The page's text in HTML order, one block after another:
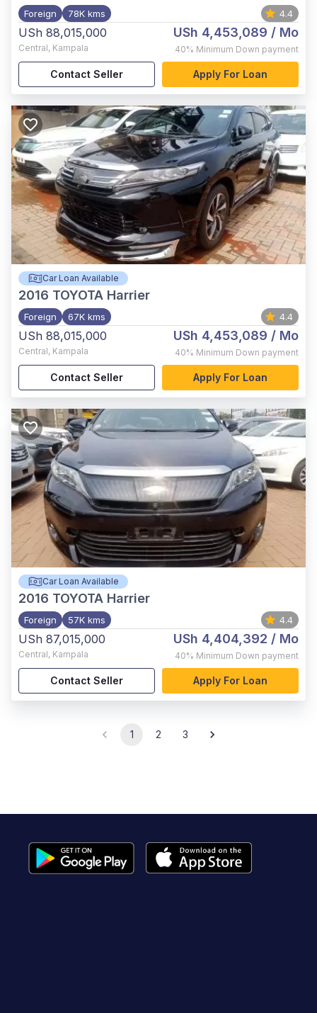
Foreign 78K kms 4.4
USh 88,015,000
Central, Kampala
USh 4,453,089 / Mo
40% Minimum Down payment
Contact Seller Apply For Loan
Car Loan Available
2016 TOYOTA Harrier
Foreign 67K kms 4.4
USh 88,015,000
Central, Kampala
USh 4,453,089 / Mo
40% Minimum Down payment
Contact Seller Apply For Loan
Car Loan Available
2016 TOYOTA Harrier
Foreign 57K kms 4.4
USh 87,015,000
Central, Kampala
USh 4,404,392 / Mo
40% Minimum Down payment
Contact Seller Apply For Loan
1 2 3